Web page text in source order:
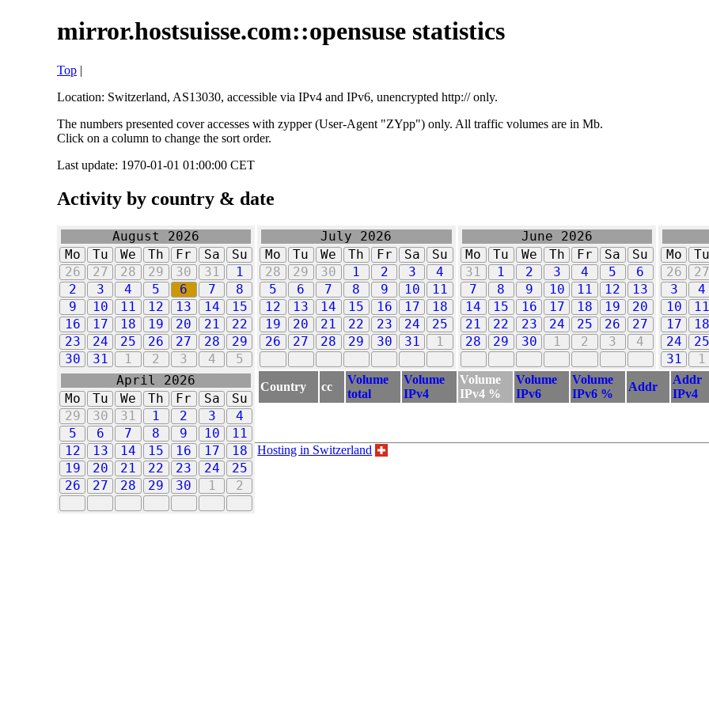
mirror.hostsuisse.com::opensuse statistics
Top |
Location: Switzerland, AS13030, accessible via IPv4 and IPv6, unencrypted http:// only.
The numbers presented cover accesses with zypper (User-Agent "ZYpp") only. All traffic volumes are in Mb.
Click on a column to change the sort order.
Last update: 1970-01-01 01:00:00 CET
Activity by country & date
August 2026
Mo
Tu We Th Fr Sa
Su
26
27 28 29 30 31
1
2
3 4 5 6 7
8
9
10 11 12 13 14
15
16
17 18 19 20 21
22
23
24 25 26 27 28
29
30
31 1 2 3 4 5
July 2026
Mo
Tu We Th Fr Sa
Su
28
29 30 1 2 3
4
5
6 7 8 9 10
11
12
13 14 15 16 17
18
19
20 21 22 23 24
25
26
27 28 29 30 31 1
June 2026
Mo
Tu We Th Fr Sa
Su
31
1 2 3 4 5
6
7
8 9 10 11 12
13
14
15 16 17 18 19
20
21
22 23 24 25 26
27
28
29 30 1 2 3 4
Mo
Tu
26
27
3
4
10
11
17
18
24
25
31
1
April 2026
Mo
Tu We Th Fr Sa
Su
29
30 31 1 2 3
4
5
6 7 8 9 10
11
12
13 14 15 16 17
18
19
20 21 22 23 24
25
26
27 28 29 30 1 2
Country cc
Volume
total
Volume
IPv4
Volume
IPv4 %
Volume
IPv6
Volume
IPv6 %
Addr
Addr
IPv4
Hosting in Switzerland